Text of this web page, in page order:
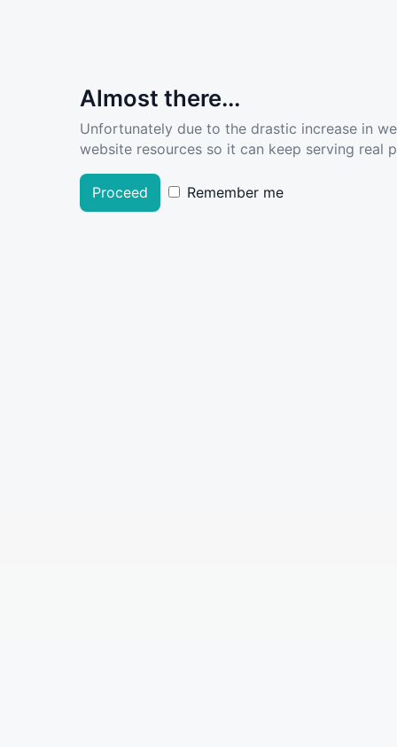
Almost there...
Unfortunately due to the drastic increase in
website resources so it can keep serving real
Proceed Remember me